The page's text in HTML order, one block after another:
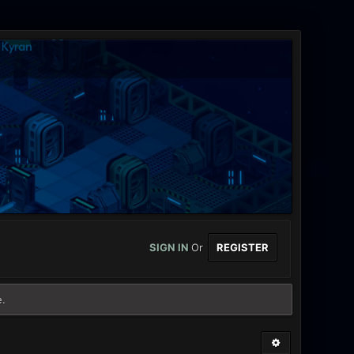
SIGN INOr REGISTER